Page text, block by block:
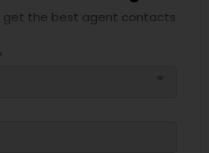
get the best agent contacts